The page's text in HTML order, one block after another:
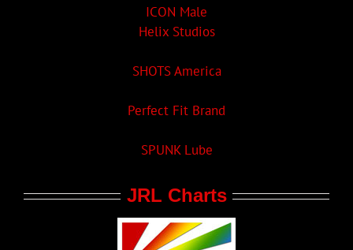
ICON Male
Helix Studios
SHOTS America
Perfect Fit Brand
SPUNK Lube
JRL Charts